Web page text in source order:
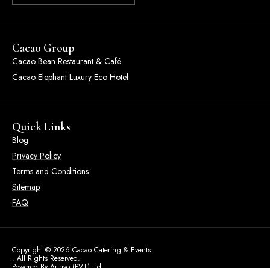
Cacao Group
Cacao Bean Restaurant & Café
Cacao Elephant Luxury Eco Hotel
Quick Links
Blog
Privacy Policy
Terms and Conditions
Sitemap
FAQ
Copyright © 2026 Cacao Catering & Events
. All Rights Reserved.